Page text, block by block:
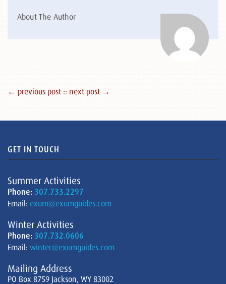
About The Author
← previous post :: next post →
GET IN TOUCH
Summer Activities
Phone: 307.733.2297
Email: exum@exumguides.com
Winter Activities
Phone: 307.732.0606
Email: winter@exumguides.com
Mailing Address
PO Box 8759 Jackson, WY 83002